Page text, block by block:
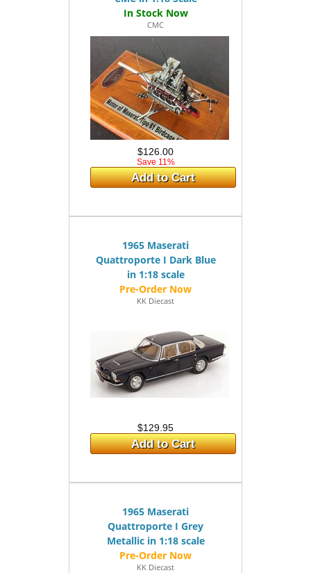
CMC
$126.00
Save 11%
Add to Cart
1965 Maserati
Quattroporte I Dark Blue
in 1:18 scale
KK Diecast
$129.95
Add to Cart
1965 Maserati
Quattroporte I Grey
Metallic in 1:18 scale
KK Diecast